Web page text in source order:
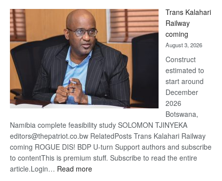
Beers
Trans Kalahari
Railway
coming
August 3, 2026
Construct
estimated to
start around
December
2026
Botswana,
Namibia complete feasibility study SOLOMON TJINYEKA
editors@thepatriot.co.bw RelatedPosts Trans Kalahari Railway
coming ROGUE DIS! BDP U-turn Support authors and subscribe
to contentThis is premium stuff. Subscribe to read the entire
article.Login… Read more: